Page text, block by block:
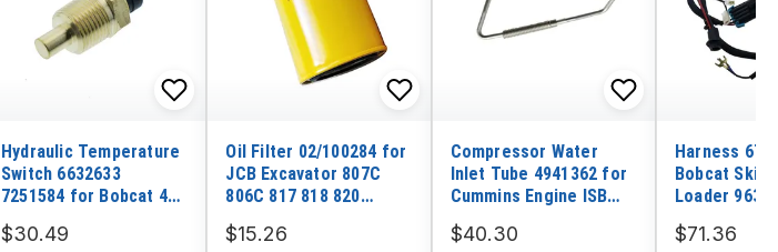
Hydraulic Temperature
Switch 6632633
7251584 for Bobcat 440
742 743 783 843 853
$30.49
Oil Filter 02/100284 for
JCB Excavator 807C
806C 817 818 820
$15.26
Compressor Water
Inlet Tube 4941362 for
Cummins Engine ISB
$40.30
Harness
Bobcat Skid
Loader 963
S185 T140
$71.36